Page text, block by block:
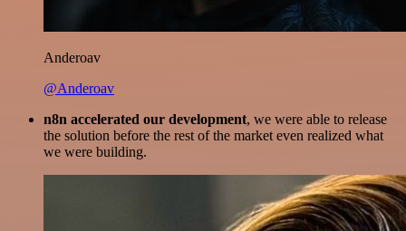
Anderoav
@Anderoav
n8n accelerated our development, we were able to release
the solution before the rest of the market even realized what
we were building.